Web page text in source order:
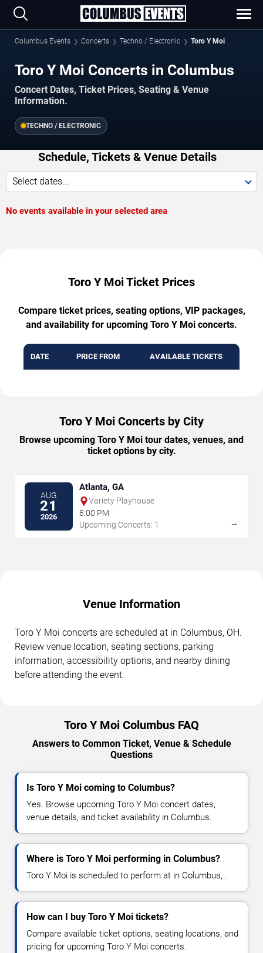
Columbus Events Concerts Techno / Electronic Toro Y Moi
Toro Y Moi Concerts in Columbus
Concert Dates, Ticket Prices, Seating & Venue
Information.
TECHNO / ELECTRONIC
Schedule, Tickets & Venue Details
Select dates...
No events available in your selected area
Toro Y Moi Ticket Prices
Compare ticket prices, seating options, VIP packages,
and availability for upcoming Toro Y Moi concerts.
DATE PRICE FROM AVAILABLE TICKETS
Toro Y Moi Concerts by City
Browse upcoming Toro Y Moi tour dates, venues, and
ticket options by city.
AUG
21
2026
Atlanta, GA
Variety Playhouse
8:00 PM
Upcoming Concerts: 1
→
Venue Information
Toro Y Moi concerts are scheduled at in Columbus, OH.
Review venue location, seating sections, parking
information, accessibility options, and nearby dining
before attending the event.
Toro Y Moi Columbus FAQ
Answers to Common Ticket, Venue & Schedule
Questions
Is Toro Y Moi coming to Columbus?
Yes. Browse upcoming Toro Y Moi concert dates,
venue details, and ticket availability in Columbus.
Where is Toro Y Moi performing in Columbus?
Toro Y Moi is scheduled to perform at in Columbus, .
How can I buy Toro Y Moi tickets?
Compare available ticket options, seating locations, and
pricing for upcoming Toro Y Moi concerts.